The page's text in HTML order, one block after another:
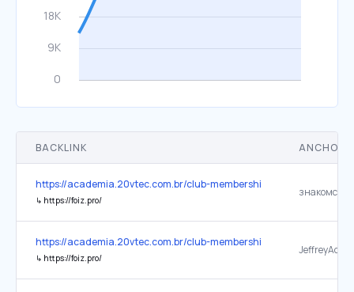
BACKLINK ANCHOR
https://academia.20vtec.com.br/club-membership-opitons/
↳ https://foiz.pro/
https://academia.20vtec.com.br/club-membership-opitons/
↳ https://foiz.pro/
JeffreyAcact